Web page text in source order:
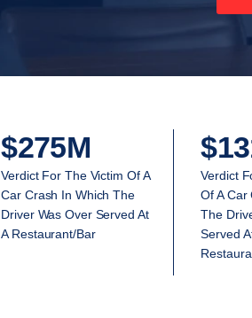
$275M
Verdict For The Victim Of A
Car Crash In Which The
Driver Was Over Served At
A Restaurant/Bar
Verdict
Of A Car
The
Served